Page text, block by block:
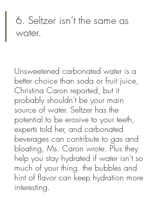
6. Seltzer isn’t the same as
water.
Unsweetened carbonated water is a
better choice than soda or fruit juice,
Christina Caron reported, but it
probably shouldn’t be your main
source of water. Seltzer has the
potential to be erosive to your teeth,
experts told her, and carbonated
beverages can contribute to gas and
bloating, Ms. Caron wrote. Plus they
help you stay hydrated if water isn't so
much of your thing. the bubbles and
hint of flavor can keep hydration more
interesting.